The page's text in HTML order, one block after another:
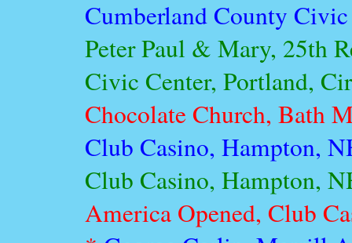
Cumberland County
Peter Paul & Mary, 25th
Civic Center, Portland,
Chocolate Church, Bath
Club Casino, Hampton,
Club Casino, Hampton,
America Opened, Club